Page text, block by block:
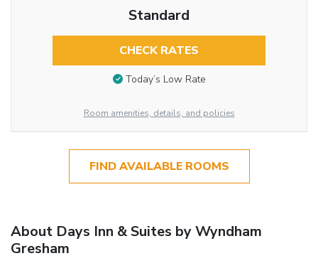
Standard
CHECK RATES
Today’s Low Rate
Room amenities, details, and policies
FIND AVAILABLE ROOMS
About Days Inn & Suites by Wyndham
Gresham